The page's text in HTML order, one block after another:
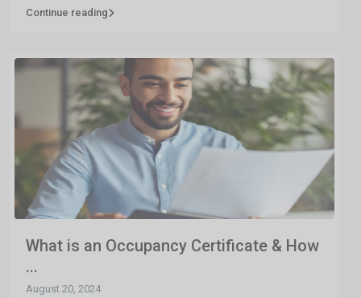
Continue reading
What is an Occupancy Certificate & How
...
August 20, 2024